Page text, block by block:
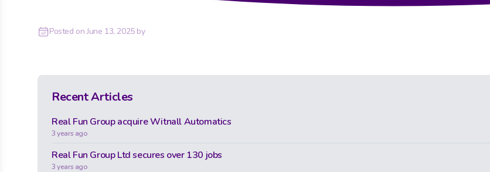
Posted onJune 13, 2025by
Recent Articles
Real Fun Group acquire Witnall Automatics
3 years ago
Real Fun Group Ltd secures over 130 jobs
3 years ago